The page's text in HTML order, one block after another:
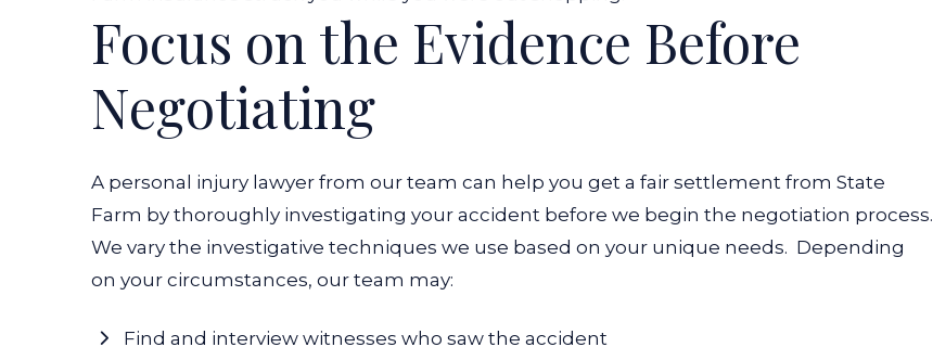
Focus on the Evidence Before
Negotiating
A personal injury lawyer from our team can help you get a fair settlement from State
Farm by thoroughly investigating your accident before we begin the negotiation process.
We vary the investigative techniques we use based on your unique needs. Depending
on your circumstances, our team may:
Find and interview witnesses who saw the accident